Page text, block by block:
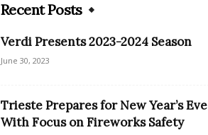
Recent Posts
Verdi Presents 2023-2024 Season
June 30, 2023
Trieste Prepares for New Year’s Eve
With Focus on Fireworks Safety